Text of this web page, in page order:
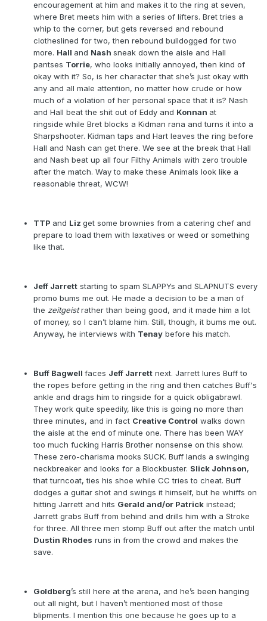
encouragement at him and makes it to the ring at seven,
where Bret meets him with a series of lifters. Bret tries a
whip to the corner, but gets reversed and rebound
clotheslined for two, then rebound bulldogged for two
more. Hall and Nash sneak down the aisle and Hall
pantses Torrie, who looks initially annoyed, then kind of
okay with it? So, is her character that she’s just okay with
any and all male attention, no matter how crude or how
much of a violation of her personal space that it is? Nash
and Hall beat the shit out of Eddy and Konnan at
ringside while Bret blocks a Kidman rana and turns it into a
Sharpshooter. Kidman taps and Hart leaves the ring before
Hall and Nash can get there. We see at the break that Hall
and Nash beat up all four Filthy Animals with zero trouble
after the match. Way to make these Animals look like a
reasonable threat, WCW!
TTP and Liz get some brownies from a catering chef and
prepare to load them with laxatives or weed or something
like that.
Jeff Jarrett starting to spam SLAPPYs and SLAPNUTS every
promo bums me out. He made a decision to be a man of
the zeitgeistrather than being good, and it made him a lot
of money, so I can’t blame him. Still, though, it bums me out.
Anyway, he interviews with Tenay before his match.
Buff Bagwell faces Jeff Jarrett next. Jarrett lures Buff to
the ropes before getting in the ring and then catches Buff's
ankle and drags him to ringside for a quick obligabrawl.
They work quite speedily, like this is going no more than
three minutes, and in fact Creative Control walks down
the aisle at the end of minute one. There has been WAY
too much fucking Harris Brother nonsense on this show.
These zero-charisma mooks SUCK. Buff lands a swinging
neckbreaker and looks for a Blockbuster. Slick Johnson,
that turncoat, ties his shoe while CC tries to cheat. Buff
dodges a guitar shot and swings it himself, but he whiffs on
hitting Jarrett and hits Gerald and/or Patrick instead;
Jarrett grabs Buff from behind and drills him with a Stroke
for three. All three men stomp Buff out after the match until
Dustin Rhodes runs in from the crowd and makes the
save.
Goldberg’s still here at the arena, and he’s been hanging
out all night, but I haven’t mentioned most of those
blipments. I mention this one because he goes up to a